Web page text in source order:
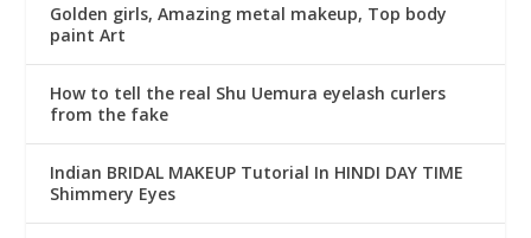
Golden girls, Amazing metal makeup, Top body
paint Art
How to tell the real Shu Uemura eyelash curlers
from the fake
Indian BRIDAL MAKEUP Tutorial In HINDI DAY TIME
Shimmery Eyes